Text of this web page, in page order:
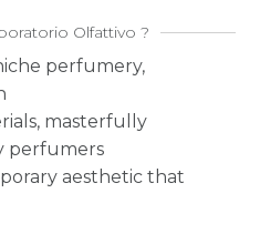
Olfattivo ?
perfumery,
masterfully
perfumers
aesthetic that